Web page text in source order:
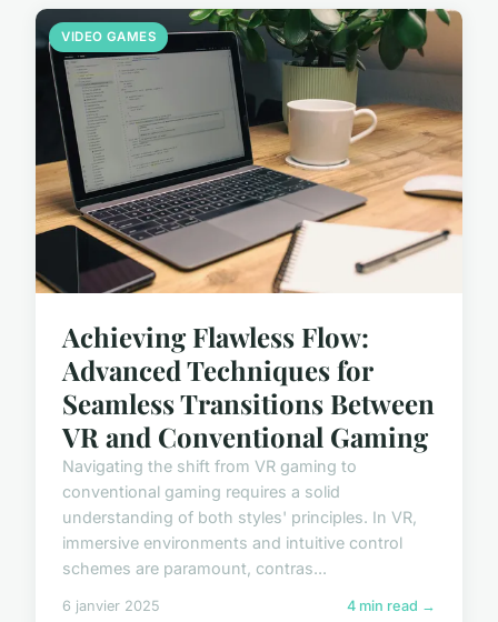
VIDEO GAMES
Achieving Flawless Flow:
Advanced Techniques for
Seamless Transitions Between
VR and Conventional Gaming
Navigating the shift from VR gaming to
conventional gaming requires a solid
understanding of both styles' principles. In VR,
immersive environments and intuitive control
schemes are paramount, contras...
6 janvier 2025 4 min read →